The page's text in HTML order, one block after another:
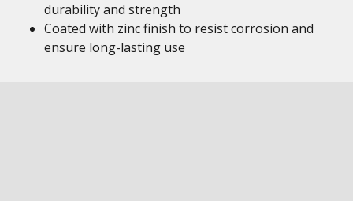
durability and strength
Coated with zinc finish to resist corrosion and
ensure long-lasting use